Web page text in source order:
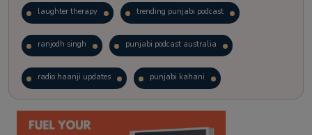
laughter therapy trending punjabi podcast
ranjodh singh punjabi podcast australia
radio haanji updates punjabi kahani
kitaab kahani punjabi story